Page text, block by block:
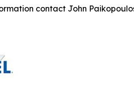
contact John